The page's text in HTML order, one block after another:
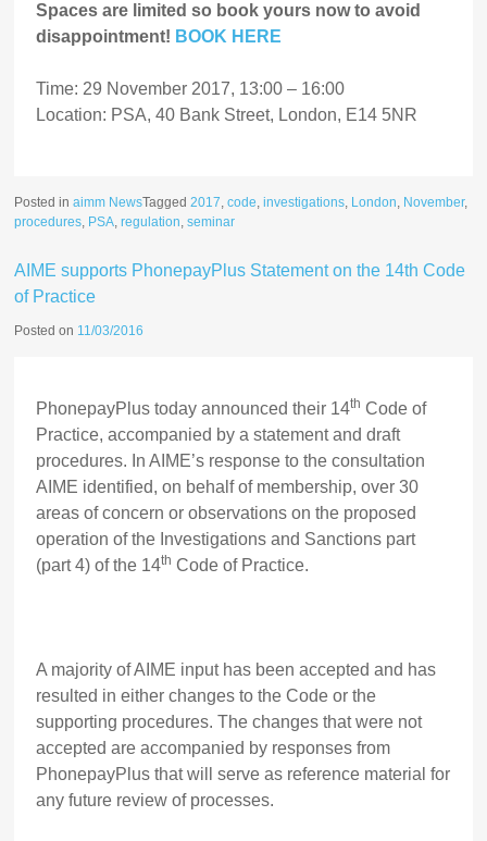
Spaces are limited so book yours now to avoid
disappointment! BOOK HERE
Time: 29 November 2017, 13:00 – 16:00
Location: PSA, 40 Bank Street, London, E14 5NR
Posted inaimm NewsTagged2017,code,investigations, London, November,
procedures, PSA,regulation,seminar
AIME supports PhonepayPlus Statement on the 14th Code
of Practice
Posted on 11/03/2016
PhonepayPlus today announced their 14th Code of
Practice, accompanied by a statement and draft
procedures. In AIME’s response to the consultation
AIME identified, on behalf of membership, over 30
areas of concern or observations on the proposed
operation of the Investigations and Sanctions part
(part 4) of the 14th Code of Practice.
A majority of AIME input has been accepted and has
resulted in either changes to the Code or the
supporting procedures. The changes that were not
accepted are accompanied by responses from
PhonepayPlus that will serve as reference material for
any future review of processes.